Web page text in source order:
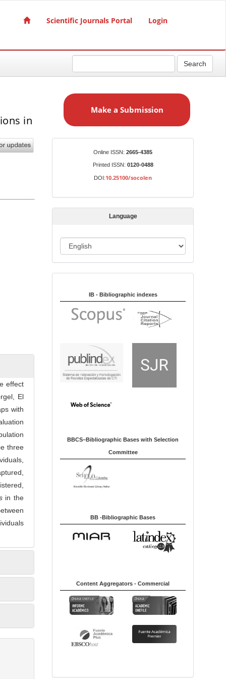
Scientific Journals Portal Login
Search
in
effect
El
with
three
in the
a
i
s
Make a Submission
Online ISSN: 2665-4385
Printed ISSN: 0120-0488
DOI:10.25100/socolen
Language
a
u
IB - Bibliographic indexes
BBCS–Bibliographic Bases with Selection
Committee
BB -Bibliographic Bases
Content Aggregators - Commercial